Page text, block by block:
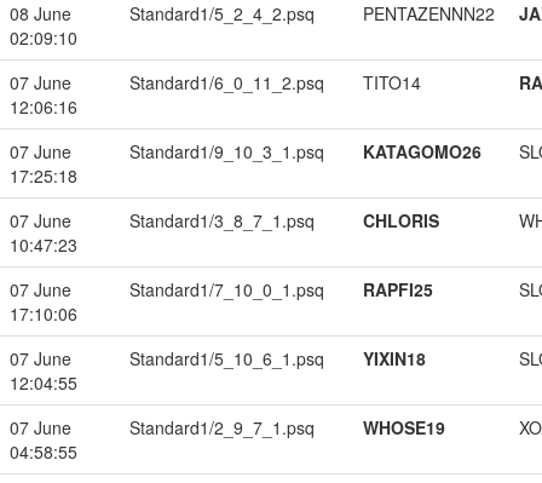
08 June
02:09:10
Standard1/5_2_4_2.psq PENTAZENNN22
07 June
12:06:16
Standard1/6_0_11_2.psq TITO14
07 June
17:25:18
Standard1/9_10_3_1.psq KATAGOMO26
07 June
10:47:23
Standard1/3_8_7_1.psq CHLORIS
07 June
17:10:06
Standard1/7_10_0_1.psq RAPFI25
07 June
12:04:55
Standard1/5_10_6_1.psq YIXIN18
07 June
04:58:55
Standard1/2_9_7_1.psq WHOSE19